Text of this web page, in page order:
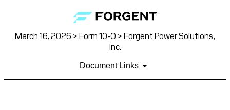
March 16, 2026 > Form 10-Q > Forgent Power Solutions,
Inc.
Document Links